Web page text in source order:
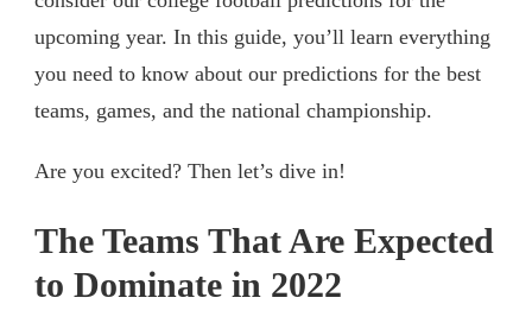
upcoming year. In this guide, you’ll learn everything
you need to know about our predictions for the best
teams, games, and the national championship.
Are you excited? Then let’s dive in!
The Teams That Are Expected
to Dominate in 2022